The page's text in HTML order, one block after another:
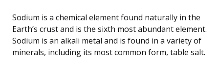
Sodium is a chemical element found naturally in the
Earth’s crust and is the sixth most abundant element.
Sodium is an alkali metal and is found in a variety of
minerals, including its most common form, table salt.